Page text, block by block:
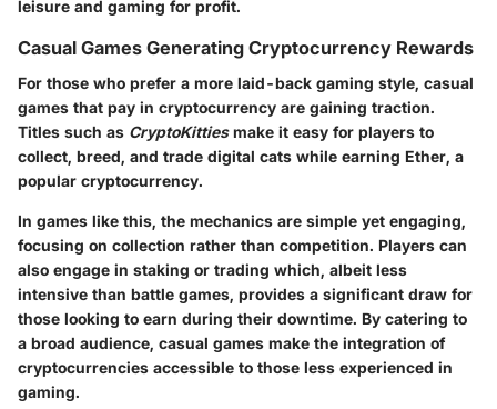
leisure and gaming for profit.
Casual Games Generating Cryptocurrency Rewards
For those who prefer a more laid-back gaming style, casual
games that pay in cryptocurrency are gaining traction.
Titles such as CryptoKittiesmake it easy for players to
collect, breed, and trade digital cats while earning Ether, a
popular cryptocurrency.
In games like this, the mechanics are simple yet engaging,
focusing on collection rather than competition. Players can
also engage in staking or trading which, albeit less
intensive than battle games, provides a significant draw for
those looking to earn during their downtime. By catering to
a broad audience, casual games make the integration of
cryptocurrencies accessible to those less experienced in
gaming.